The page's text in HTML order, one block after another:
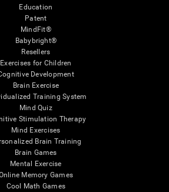
Education
Patent
MindFit®
Babybright®
Resellers
Exercises for Children
Development
Brain Exercise
Training System
Mind Quiz
Stimulation Therapy
Mind Exercises
Brain Training
Brain Games
Mental Exercise
Memory Games
Cool Math Games